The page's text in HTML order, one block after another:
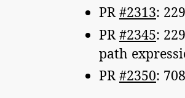
PR#2313:
PR #2345:
path
PR#2350: